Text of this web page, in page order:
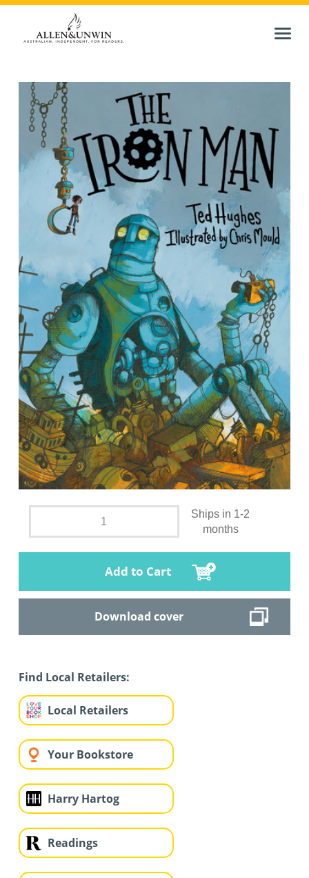
Ships in 1-2
months
Add to Cart
Download cover
Find Local Retailers:
Local Retailers
Your Bookstore
Harry Hartog
Readings